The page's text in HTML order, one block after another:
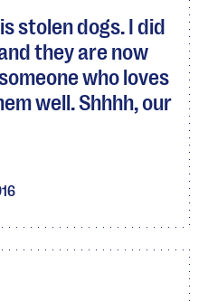
stolen dogs. I did
they are now
who loves
well. Shhhh, our